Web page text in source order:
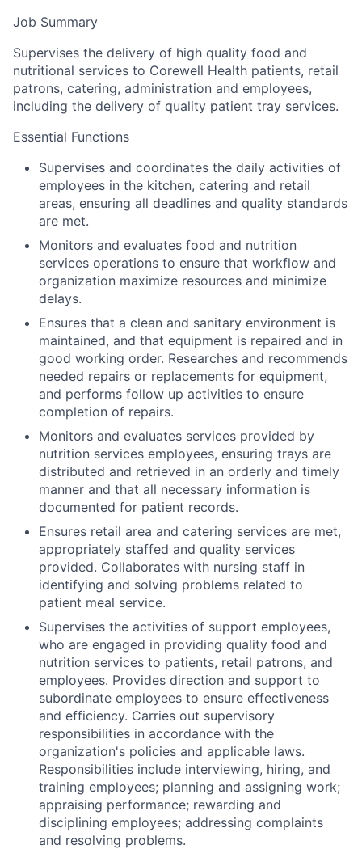
Job Summary
Supervises the delivery of high quality food and
nutritional services to Corewell Health patients, retail
patrons, catering, administration and employees,
including the delivery of quality patient tray services.
Essential Functions
Supervises and coordinates the daily activities of
employees in the kitchen, catering and retail
areas, ensuring all deadlines and quality standards
are met.
Monitors and evaluates food and nutrition
services operations to ensure that workflow and
organization maximize resources and minimize
delays.
Ensures that a clean and sanitary environment is
maintained, and that equipment is repaired and in
good working order. Researches and recommends
needed repairs or replacements for equipment,
and performs follow up activities to ensure
completion of repairs.
Monitors and evaluates services provided by
nutrition services employees, ensuring trays are
distributed and retrieved in an orderly and timely
manner and that all necessary information is
documented for patient records.
Ensures retail area and catering services are met,
appropriately staffed and quality services
provided. Collaborates with nursing staff in
identifying and solving problems related to
patient meal service.
Supervises the activities of support employees,
who are engaged in providing quality food and
nutrition services to patients, retail patrons, and
employees. Provides direction and support to
subordinate employees to ensure effectiveness
and efficiency. Carries out supervisory
responsibilities in accordance with the
organization's policies and applicable laws.
Responsibilities include interviewing, hiring, and
training employees; planning and assigning work;
appraising performance; rewarding and
disciplining employees; addressing complaints
and resolving problems.